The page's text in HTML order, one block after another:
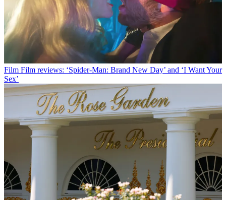
Film Film reviews: ‘Spider-Man: Brand New Day’ and ‘I Want Your
Sex’